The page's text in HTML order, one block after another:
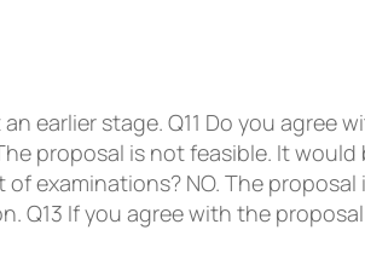
earlier stage. Q11 Do you agree
proposal is not feasible. It
examinations? NO. The proposal
Q13 If you agree with the